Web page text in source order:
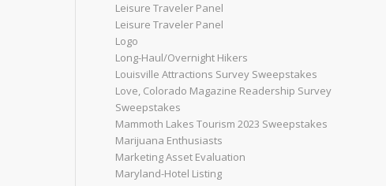
Leisure Traveler Panel
Leisure Traveler Panel
Logo
Long-Haul/Overnight Hikers
Louisville Attractions Survey Sweepstakes
Love, Colorado Magazine Readership Survey
Sweepstakes
Mammoth Lakes Tourism 2023 Sweepstakes
Marijuana Enthusiasts
Marketing Asset Evaluation
Maryland-Hotel Listing